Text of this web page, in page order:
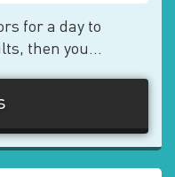
for a day to
then you...